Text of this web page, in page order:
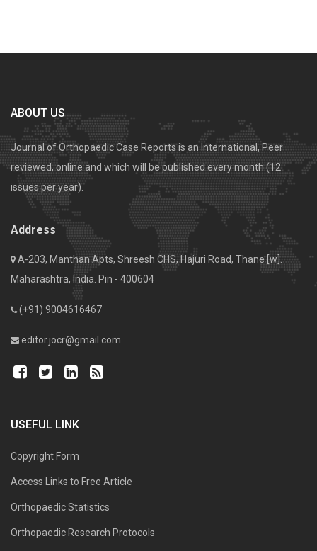
ABOUT US
Journal of Orthopaedic Case Reports is an International, Peer
reviewed, online and which will be published every month (12
issues per year).
Address
A-203, Manthan Apts, Shreesh CHS, Hajuri Road, Thane [w].
Maharashtra, India. Pin - 400604
(+91) 9004616467
editor.jocr@gmail.com
USEFUL LINK
Copyright Form
Access Links to Free Article
Orthopaedic Statistics
Orthopaedic Research Protocols